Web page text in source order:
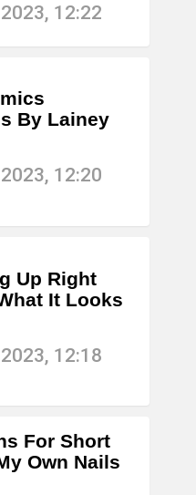
12:22
By Lainey
12:20
Up Right
It Looks
12:18
For Short
Own Nails